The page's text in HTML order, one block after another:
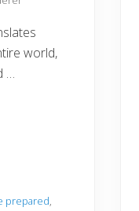
world,
…
prepared